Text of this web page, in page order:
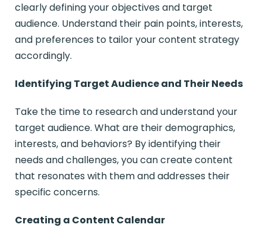
clearly defining your objectives and target
audience. Understand their pain points, interests,
and preferences to tailor your content strategy
accordingly.
Identifying Target Audience and Their Needs
Take the time to research and understand your
target audience. What are their demographics,
interests, and behaviors? By identifying their
needs and challenges, you can create content
that resonates with them and addresses their
specific concerns.
Creating a Content Calendar